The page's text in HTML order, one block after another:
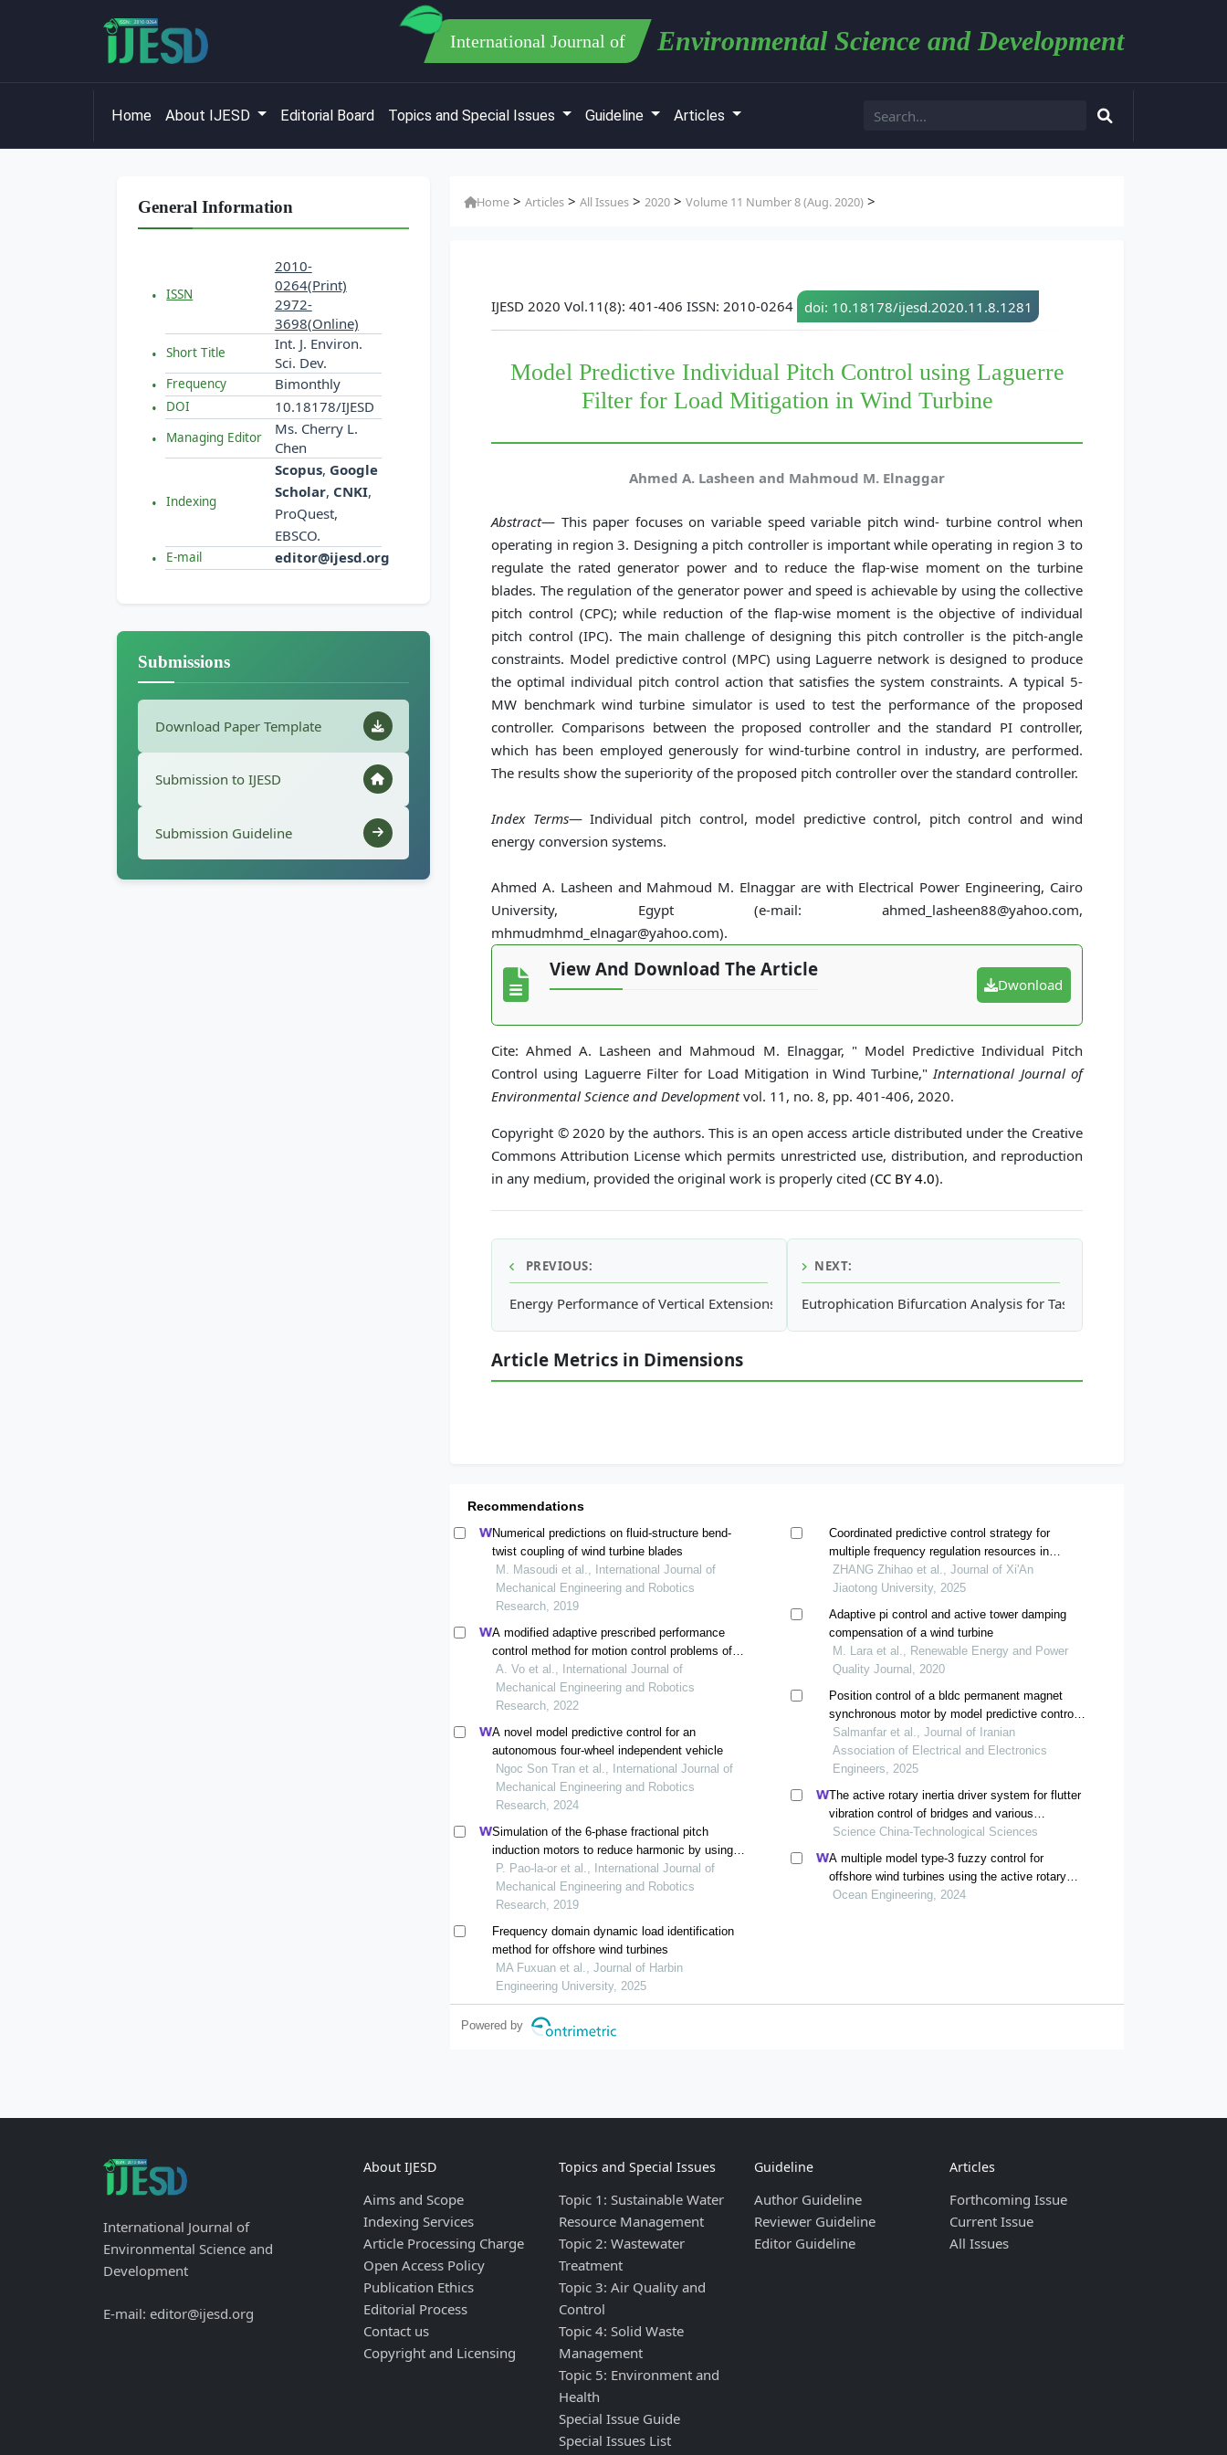
International Journal of Environmental Science and Development
Home About IJESD Editorial Board Topics and Special Issues Guideline Articles
General Information
ISSN
2010-
0264(Print)
2972-
3698(Online)
Short Title
Int. J. Environ.
Sci. Dev.
Frequency Bimonthly
DOI 10.18178/IJESD
Managing Editor
Ms. Cherry L.
Chen
Indexing
Scopus, Google
Scholar, CNKI,
ProQuest,
EBSCO.
E-mail editor@ijesd.org
Submissions
Download Paper Template
Submission to IJESD
Submission Guideline
Home >Articles >All Issues >2020 >Volume 11 Number 8 (Aug. 2020) >
IJESD 2020 Vol.11(8): 401-406 ISSN: 2010-0264 doi: 10.18178/ijesd.2020.11.8.1281
Model Predictive Individual Pitch Control using Laguerre
Filter for Load Mitigation in Wind Turbine
Ahmed A. Lasheen and Mahmoud M. Elnaggar
Abstract— This paper focuses on variable speed variable pitch wind- turbine control when
operating in region 3. Designing a pitch controller is important while operating in region 3 to
regulate the rated generator power and to reduce the flap-wise moment on the turbine
blades. The regulation of the generator power and speed is achievable by using the collective
pitch control (CPC); while reduction of the flap-wise moment is the objective of individual
pitch control (IPC). The main challenge of designing this pitch controller is the pitch-angle
constraints. Model predictive control (MPC) using Laguerre network is designed to produce
the optimal individual pitch control action that satisfies the system constraints. A typical 5-
MW benchmark wind turbine simulator is used to test the performance of the proposed
controller. Comparisons between the proposed controller and the standard PI controller,
which has been employed generously for wind-turbine control in industry, are performed.
The results show the superiority of the proposed pitch controller over the standard controller.
Index Terms— Individual pitch control, model predictive control, pitch control and wind
energy conversion systems.
Ahmed A. Lasheen and Mahmoud M. Elnaggar are with Electrical Power Engineering, Cairo
University, Egypt (e-mail: ahmed_lasheen88@yahoo.com,
mhmudmhmd_elnagar@yahoo.com).
View And Download The Article
Dwonload
Cite: Ahmed A. Lasheen and Mahmoud M. Elnaggar, " Model Predictive Individual Pitch
Control using Laguerre Filter for Load Mitigation in Wind Turbine," International Journal of
Environmental Science and Developmentvol. 11, no. 8, pp. 401-406, 2020.
Copyright © 2020 by the authors. This is an open access article distributed under the Creative
Commons Attribution License which permits unrestricted use, distribution, and reproduction
in any medium, provided the original work is properly cited (CC BY 4.0).
PREVIOUS:
Energy Performance of Vertical Extensions on Old Buildings: Comparison between Architectural Membranes and
NEXT:
Eutrophication Bifurcation Analysis for Tasik Harapan Restoration
Article Metrics in Dimensions
Recommendations
Numerical predictions on fluid-structure bend-
twist coupling of wind turbine blades
M. Masoudi et al., International Journal of
Mechanical Engineering and Robotics
Research, 2019
A modified adaptive prescribed performance
control method for motion control problems of
robotic manipulato
A. Vo et al., International Journal of
Mechanical Engineering and Robotics
Research, 2022
A novel model predictive control for an
autonomous four-wheel independent vehicle
Ngoc Son Tran et al., International Journal of
Mechanical Engineering and Robotics
Research, 2024
Simulation of the 6-phase fractional pitch
induction motors to reduce harmonic by using
the 3-d finite element method
P. Pao-la-or et al., International Journal of
Mechanical Engineering and Robotics
Research, 2019
Frequency domain dynamic load identification
method for offshore wind turbines
MA Fuxuan et al., Journal of Harbin
Engineering University, 2025
Coordinated predictive control strategy for
multiple frequency regulation resources in
permanent magnet synchronous wind farm
ZHANG Zhihao et al., Journal of Xi'An
Jiaotong University, 2025
Adaptive pi control and active tower damping
compensation of a wind turbine
M. Lara et al., Renewable Energy and Power
Quality Journal, 2020
Position control of a bldc permanent magnet
synchronous motor by model predictive control
using laguerre functions and particle swarm
optimization algorithm
Salmanfar et al., Journal of Iranian
Association of Electrical and Electronics
Engineers, 2025
The active rotary inertia driver system for flutter
vibration control of bridges and various
promising applications
Science China-Technological Sciences
A multiple model type-3 fuzzy control for
offshore wind turbines using the active rotary
inertia driver (arid)
Ocean Engineering, 2024
Powered by
International Journal of
Environmental Science and
Development
E-mail: editor@ijesd.org
About IJESD
Aims and Scope
Indexing Services
Article Processing Charge
Open Access Policy
Publication Ethics
Editorial Process
Contact us
Copyright and Licensing
Topics and Special Issues
Topic 1: Sustainable Water
Resource Management
Topic 2: Wastewater
Treatment
Topic 3: Air Quality and
Control
Topic 4: Solid Waste
Management
Topic 5: Environment and
Health
Special Issue Guide
Special Issues List
Guideline
Author Guideline
Reviewer Guideline
Editor Guideline
Articles
Forthcoming Issue
Current Issue
All Issues